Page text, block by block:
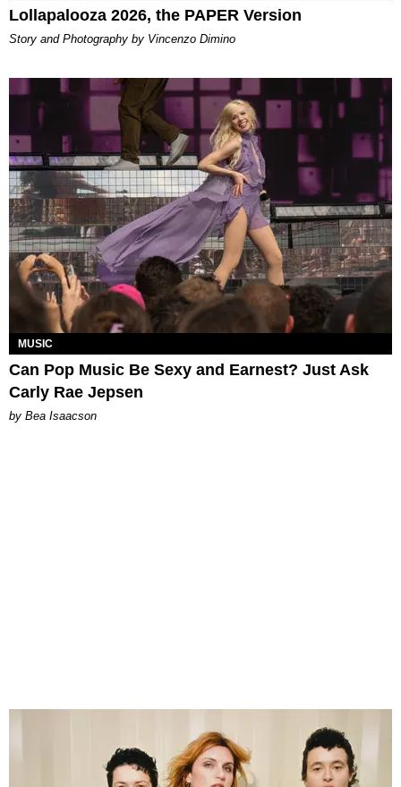
Lollapalooza 2026, the PAPER Version
Story and Photography by Vincenzo Dimino
MUSIC
Can Pop Music Be Sexy and Earnest? Just Ask
Carly Rae Jepsen
by Bea Isaacson